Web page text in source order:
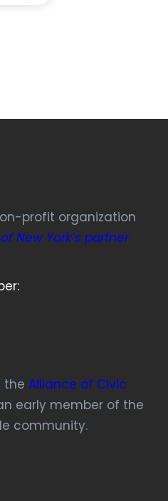
profit organization
New York’s partner
the Alliance of Civic
early member of the
community.